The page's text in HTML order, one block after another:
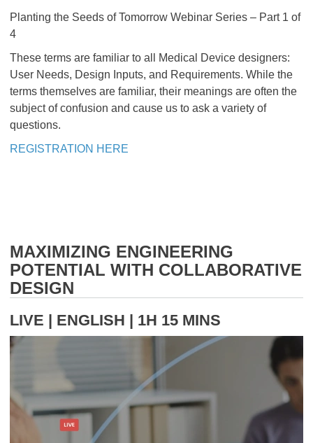
Planting the Seeds of Tomorrow Webinar Series – Part 1 of
4
These terms are familiar to all Medical Device designers:
User Needs, Design Inputs, and Requirements. While the
terms themselves are familiar, their meanings are often the
subject of confusion and cause us to ask a variety of
questions.
REGISTRATION HERE
MAXIMIZING ENGINEERING
POTENTIAL WITH COLLABORATIVE
DESIGN
LIVE | ENGLISH | 1H 15 MINS